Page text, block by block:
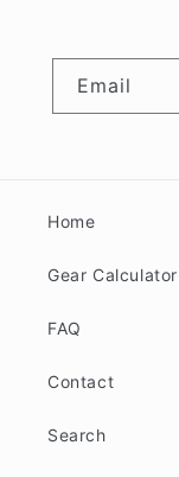
Email
Home
Gear Calculator
FAQ
Contact
Search